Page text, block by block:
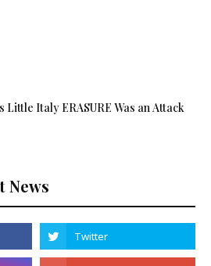
Little Italy ERASURE Was an Attack
News